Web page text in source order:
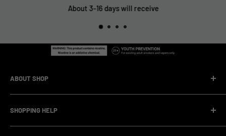
About 3-16 days will receive
ABOUT SHOP
factory.Our facility operates with strict professional
management and compliance standards, ensuring highly
SHOPPING HELP